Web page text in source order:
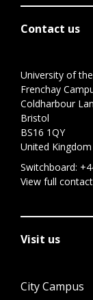
Contact us
University of
Frenchay
Coldharbour
Bristol
BS16 1QY
United Kingdom
Switchboard:
View full
Visit us
City Campus